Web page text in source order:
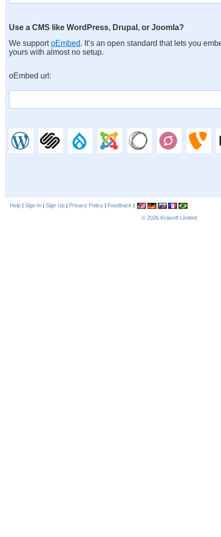
Use a CMS like WordPress, Drupal, or Joomla?
We supportoEmbed. It’s an open standard that lets you
yours with almost no setup.
oEmbed url:
Help | Sign In | Sign Up | Privacy Policy | Feedback |
© 2026 Kraisoft Limited